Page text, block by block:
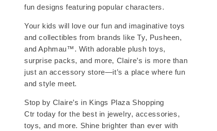
fun designs featuring popular characters.
Your kids will love our fun and imaginative toys
and collectibles from brands like Ty, Pusheen,
and Aphmau™. With adorable plush toys,
surprise packs, and more, Claire’s is more than
just an accessory store—it’s a place where fun
and style meet.
Stop by Claire’s in Kings Plaza Shopping
Ctr today for the best in jewelry, accessories,
toys, and more. Shine brighter than ever with